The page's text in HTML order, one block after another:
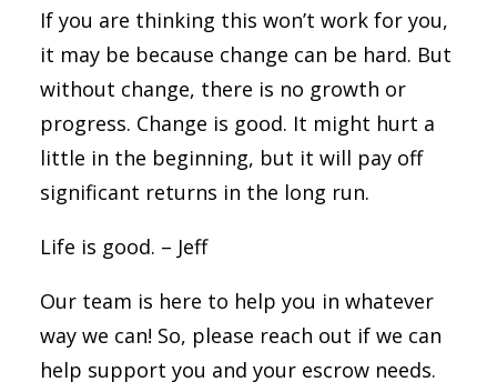
If you are thinking this won’t work for you,
it may be because change can be hard. But
without change, there is no growth or
progress. Change is good. It might hurt a
little in the beginning, but it will pay off
significant returns in the long run.
Life is good. – Jeff
Our team is here to help you in whatever
way we can! So, please reach out if we can
help support you and your escrow needs.